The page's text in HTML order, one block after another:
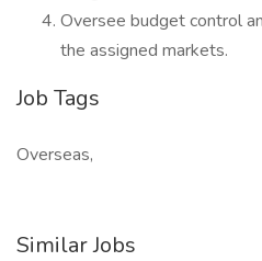
Oversee budget control
the assigned markets.
Job Tags
Overseas,
Similar Jobs